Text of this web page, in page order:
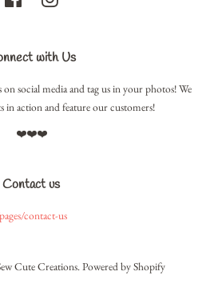
with Us
social media and tag us in your photos! We
in action and feature our customers!
❤️❤️❤️
Contact us
contact-us
Cute Creations. Powered by Shopify